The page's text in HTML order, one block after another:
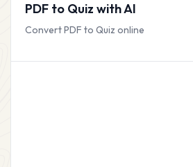
PDF to Quiz with AI
Convert PDF to Quiz online